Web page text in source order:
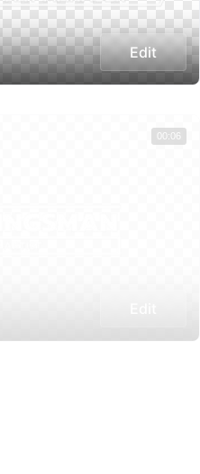
Edit
00:06